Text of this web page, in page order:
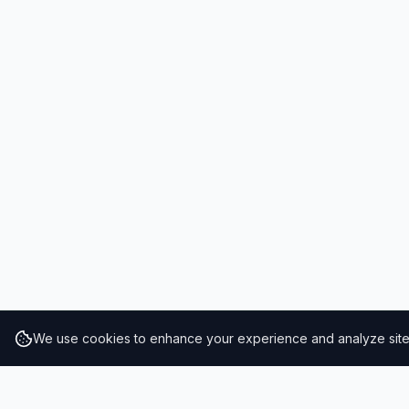
We use cookies to enhance your experience and analyze